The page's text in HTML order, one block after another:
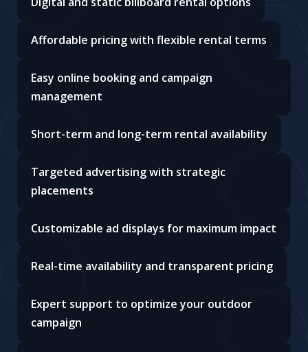
Affordable pricing with flexible rental terms
Easy online booking and campaign
management
Short-term and long-term rental availability
Targeted advertising with strategic
placements
Customizable ad displays for maximum impact
Real-time availability and transparent pricing
Expert support to optimize your outdoor
campaign